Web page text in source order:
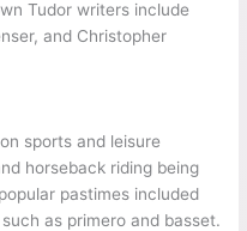
Tudor writers include
and Christopher
sports and leisure
horseback riding being
pastimes included
as primero and basset.